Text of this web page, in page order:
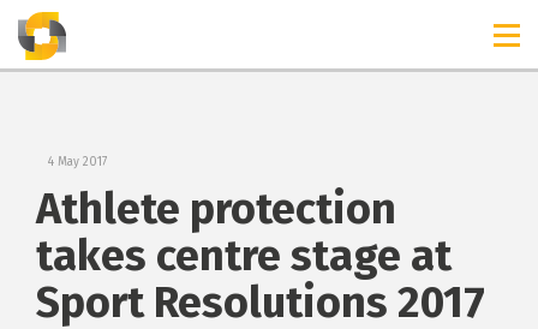
TIMELINES
4 May 2017
Athlete protection
takes centre stage at
Sport Resolutions 2017